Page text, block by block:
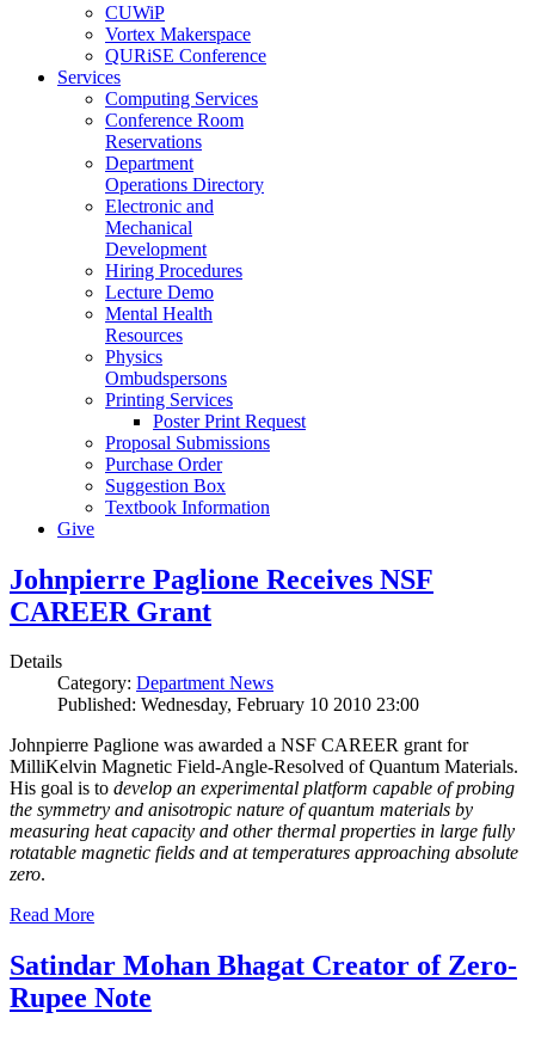
CUWiP
Vortex Makerspace
QURiSE Conference
Services
Computing Services
Conference Room
Reservations
Department
Operations Directory
Electronic and
Mechanical
Development
Hiring Procedures
Lecture Demo
Mental Health
Resources
Physics
Ombudspersons
Printing Services
Poster Print Request
Proposal Submissions
Purchase Order
Suggestion Box
Textbook Information
Give
Johnpierre Paglione Receives NSF
CAREER Grant
Details
Category: Department News
Published: Wednesday, February 10 2010 23:00
Johnpierre Paglione was awarded a NSF CAREER grant for
MilliKelvin Magnetic Field-Angle-Resolved of Quantum Materials.
His goal is to develop an experimental platform capable of probing
the symmetry and anisotropic nature of quantum materials by
measuring heat capacity and other thermal properties in large fully
rotatable magnetic fields and at temperatures approaching absolute
zero.
Read More
Satindar Mohan Bhagat Creator of Zero-
Rupee Note